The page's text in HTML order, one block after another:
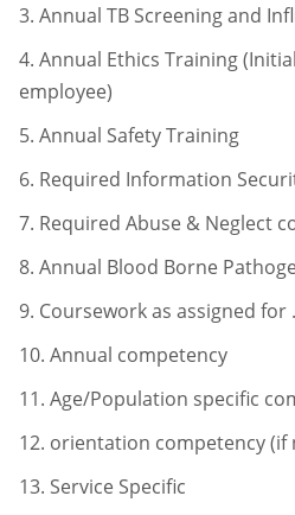
3. Annual TB Screening and
4. Annual Ethics Training
employee)
5. Annual Safety Training
6. Required Information
7. Required Abuse & Neglect
8. Annual Blood Borne
9. Coursework as assigned for
10. Annual competency
11. Age/Population specific
12. orientation competency (if
13. Service Specific